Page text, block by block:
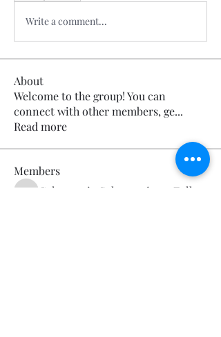
Write a comment...
About
Welcome to the group! You can
connect with other members, ge...
Read more
Members
Calmeaavis Calmeaavis Follow